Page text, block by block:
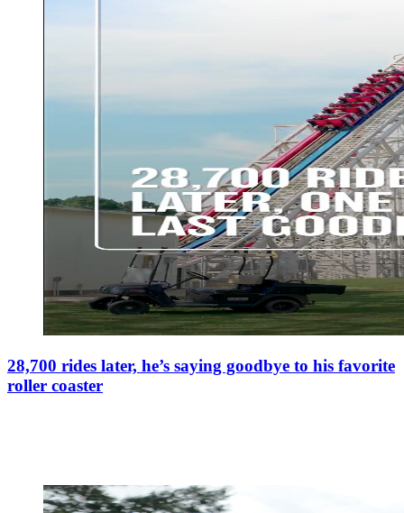
28,700 rides later, he’s saying goodbye to his favorite
roller coaster